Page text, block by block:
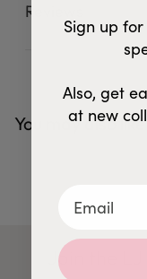
Reviews
You may also like
Join the
Sign up
Also, get
at new